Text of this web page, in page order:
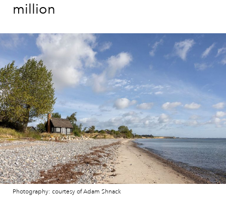
million
Photography: courtesy of Adam Shnack